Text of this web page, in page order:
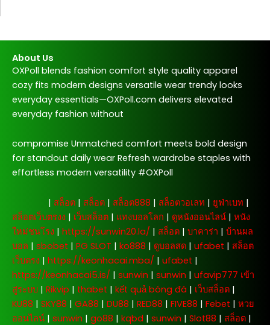
About Us
OXPoll blends fashion comfort style quality apparel
cozy fits modern designs versatile wear trendy looks
everyday essentials—OXPoll.com delivers elevated
everyday fashion without
compromise Unmatched comfort meets bold design
for standout daily wear Refresh wardrobe staples with
effortless modern versatility #OXPoll
| สล็อต | สล็อต | สล็อต888 | สล็อตวอเลท | ยูฟ่าเบท |
สล็อตเว็บตรงง | เว็บสล็อต | แทงบอลโลก | ดูหนังออนไลน์ | หนัง
ใหม่ชนโรง | https://sunwin20.la/ | สล็อต | บาคาร่า | บ้านผล
บอล | sbobet | PG SLOT | ko888 | ดูบอลสด | ufabet | สล็อต
เว็บตรง | https://keonhacai.mba/ | ufabet |
https://keonhacai5.is/ | sunwin | sunwin | ufavip777 เข้า
สู่ระบบ | Rikvip | thabet | kết quả bóng đá | เว็บสล็อต |
KU88 | SKY88 | GA88 | DU88 | RED88 | FIVE88 | Febet | หวย
ออนไลน์ | sunwin | go88 | kqbd | sunwin | Slot88 | สล็อต |